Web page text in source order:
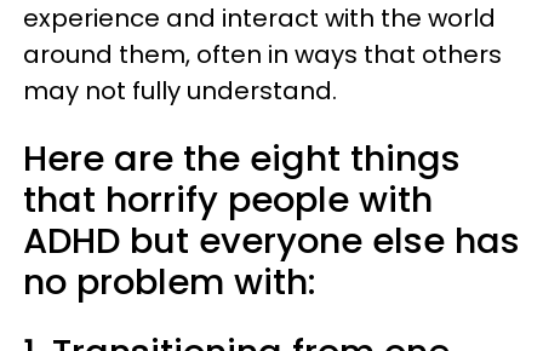
experience and interact with the world
around them, often in ways that others
may not fully understand.
Here are the eight things
that horrify people with
ADHD but everyone else has
no problem with: